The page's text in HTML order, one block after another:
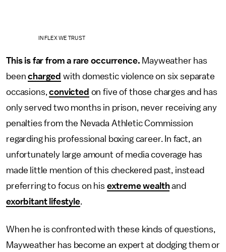
IN FLEX WE TRUST
This is far from a rare occurrence. Mayweather has
beencharged with domestic violence on six separate
occasions,convicted on five of those charges and has
only served two months in prison, never receiving any
penalties from the Nevada Athletic Commission
regarding his professional boxing career. In fact, an
unfortunately large amount of media coverage has
made little mention of this checkered past, instead
preferring to focus on his extreme wealthand
exorbitant lifestyle.
When he is confronted with these kinds of questions,
Mayweather has become an expert at dodging them or